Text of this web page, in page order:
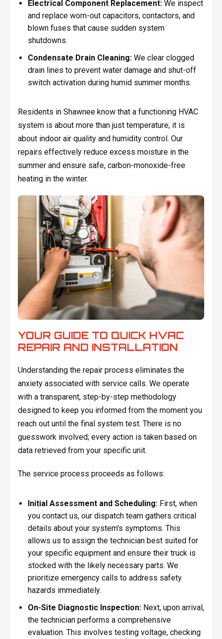
Electrical Component Replacement:We inspect
and replace worn-out capacitors, contactors, and
blown fuses that cause sudden system
shutdowns.
Condensate Drain Cleaning:We clear clogged
drain lines to prevent water damage and shut-off
switch activation during humid summer months.
Residents in Shawnee know that a functioning HVAC
system is about more than just temperature; it is
about indoor air quality and humidity control. Our
repairs effectively reduce excess moisture in the
summer and ensure safe, carbon-monoxide-free
heating in the winter.
YOUR GUIDE TO QUICK HVAC
REPAIR AND INSTALLATION
Understanding the repair process eliminates the
anxiety associated with service calls. We operate
with a transparent, step-by-step methodology
designed to keep you informed from the moment you
reach out until the final system test. There is no
guesswork involved; every action is taken based on
data retrieved from your specific unit.
The service process proceeds as follows:
Initial Assessment and Scheduling: First, when
you contact us, our dispatch team gathers critical
details about your system's symptoms. This
allows us to assign the technician best suited for
your specific equipment and ensure their truck is
stocked with the likely necessary parts. We
prioritize emergency calls to address safety
hazards immediately.
On-Site Diagnostic Inspection: Next, upon arrival,
the technician performs a comprehensive
evaluation. This involves testing voltage, checking